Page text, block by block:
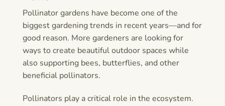
Pollinator gardens have become one of the
biggest gardening trends in recent years—and for
good reason. More gardeners are looking for
ways to create beautiful outdoor spaces while
also supporting bees, butterflies, and other
beneficial pollinators.
Pollinators play a critical role in the ecosystem.